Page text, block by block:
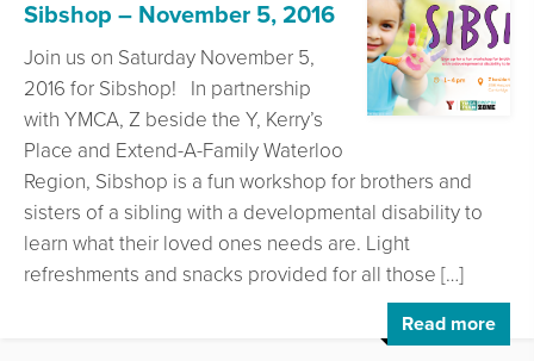
Sibshop – November 5, 2016
Join us on Saturday November 5,
2016 for Sibshop! In partnership
with YMCA, Z beside the Y, Kerry’s
Place and Extend-A-Family Waterloo
Region, Sibshop is a fun workshop for brothers and
sisters of a sibling with a developmental disability to
learn what their loved ones needs are. Light
refreshments and snacks provided for all those […]
Read more